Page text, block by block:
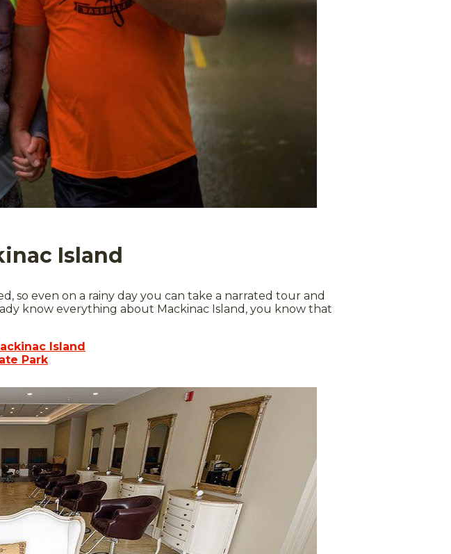
Island
so even on a rainy day you can take a narrated tour and
know everything about Mackinac Island, you know that
Island
Park